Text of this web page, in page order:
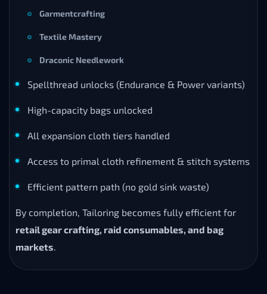
Garmentcrafting
Textile Mastery
Draconic Needlework
Spellthread unlocks (Endurance & Power variants)
High-capacity bags unlocked
All expansion cloth tiers handled
Access to primal cloth refinement & stitch systems
Efficient pattern path (no gold sink waste)
By completion, Tailoring becomes fully efficient for
retail gear crafting, raid consumables, and bag
markets.